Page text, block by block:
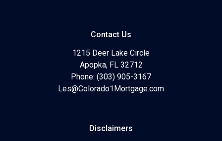
Contact Us
1215 Deer Lake Circle
Apopka, FL 32712
Phone: (303) 905-3167
Les@Colorado1Mortgage.com
Disclaimers